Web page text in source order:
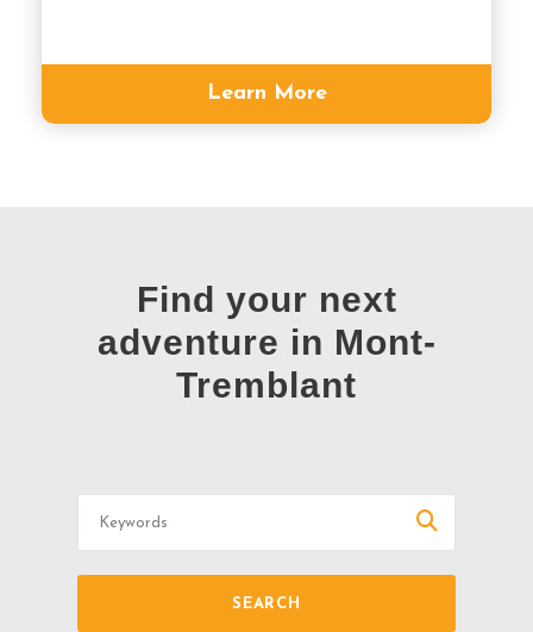
Learn More
Find your next
adventure in Mont-
Tremblant